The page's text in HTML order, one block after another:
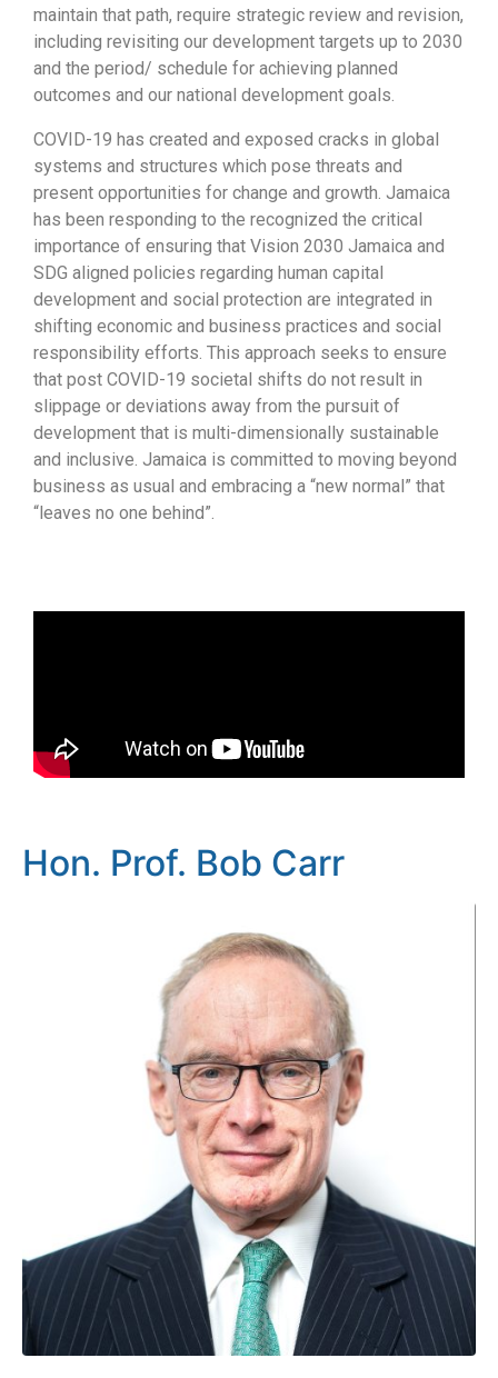
maintain that path, require strategic review and revision,
including revisiting our development targets up to 2030
and the period/ schedule for achieving planned
outcomes and our national development goals.
COVID-19 has created and exposed cracks in global
systems and structures which pose threats and
present opportunities for change and growth. Jamaica
has been responding to the recognized the critical
importance of ensuring that Vision 2030 Jamaica and
SDG aligned policies regarding human capital
development and social protection are integrated in
shifting economic and business practices and social
responsibility efforts. This approach seeks to ensure
that post COVID-19 societal shifts do not result in
slippage or deviations away from the pursuit of
development that is multi-dimensionally sustainable
and inclusive. Jamaica is committed to moving beyond
business as usual and embracing a “new normal” that
“leaves no one behind”.
Hon. Prof. Bob Carr